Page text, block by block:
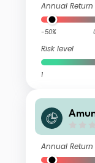
Annual Return
-50%
Risk level
1
Annual Return